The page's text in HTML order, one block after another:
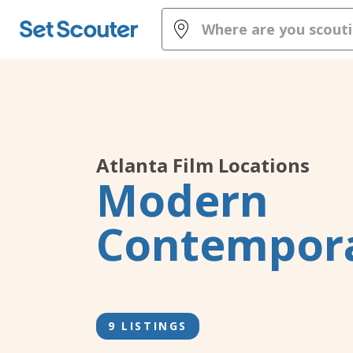
Atlanta Film Locations
Modern
9 LISTINGS